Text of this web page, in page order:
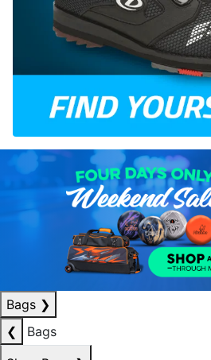
Bags ❯
❮
Bags